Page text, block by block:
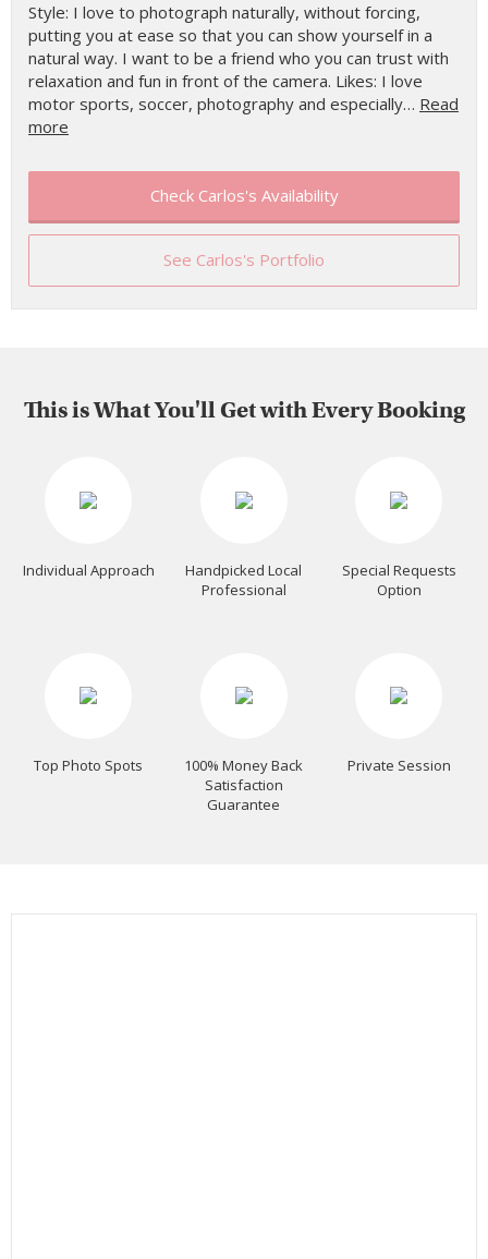
Style: I love to photograph naturally, without forcing,
putting you at ease so that you can show yourself in a
natural way. I want to be a friend who you can trust with
relaxation and fun in front of the camera. Likes: I love
motor sports, soccer, photography and especially… Read
more
Check Carlos's Availability
See Carlos's Portfolio
This is What You'll Get with Every Booking
Individual Approach
Handpicked Local
Professional
Special Requests
Option
Top Photo Spots
100% Money Back
Satisfaction
Guarantee
Private Session